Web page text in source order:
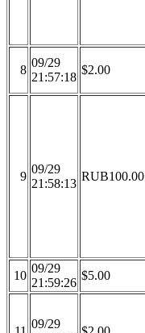
8
09/29
21:57:18
$2.00
9
09/29
21:58:13
RUB100.00
10
09/29
21:59:26
$5.00
09/29